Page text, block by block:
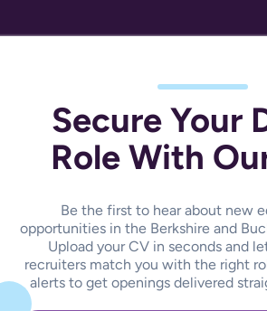
Secure Your
Role With
Be the first to hear about new
opportunities in the Berkshire and
Upload your CV in seconds and
recruiters match you with the right
alerts to get openings delivered